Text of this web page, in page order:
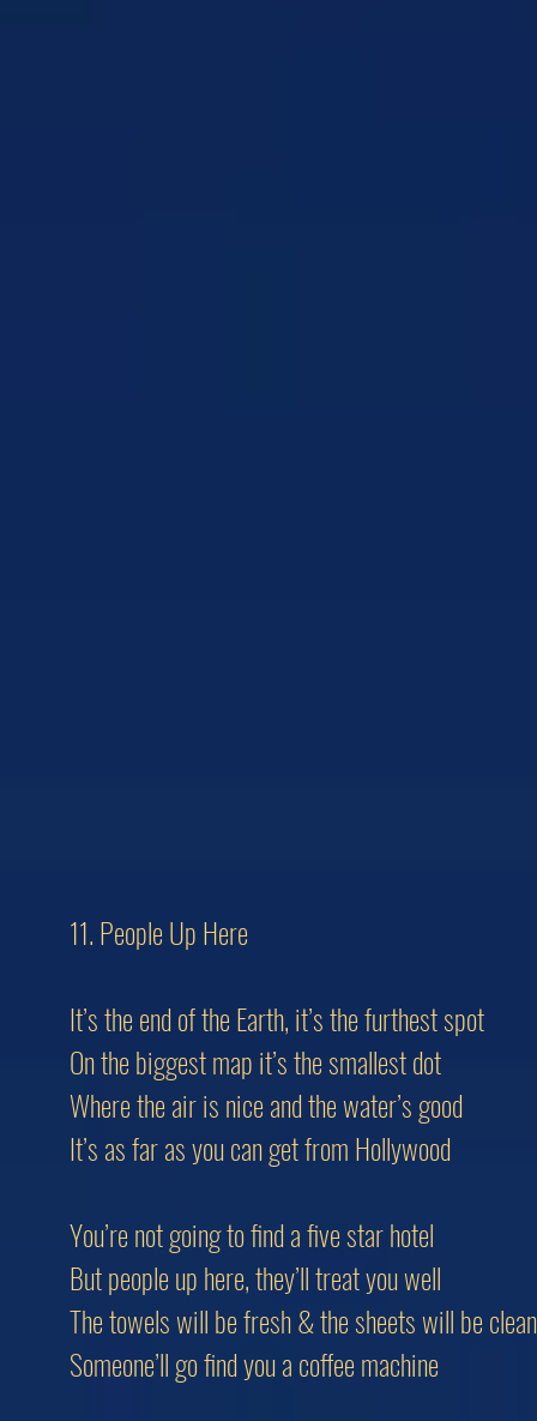
11. People Up Here
It’s the end of the Earth, it’s the furthest spot
On the biggest map it’s the smallest dot
Where the air is nice and the water’s good
It’s as far as you can get from Hollywood
You’re not going to find a five star hotel
But people up here, they’ll treat you well
The towels will be fresh & the sheets will be clean
Someone’ll go find you a coffee machine